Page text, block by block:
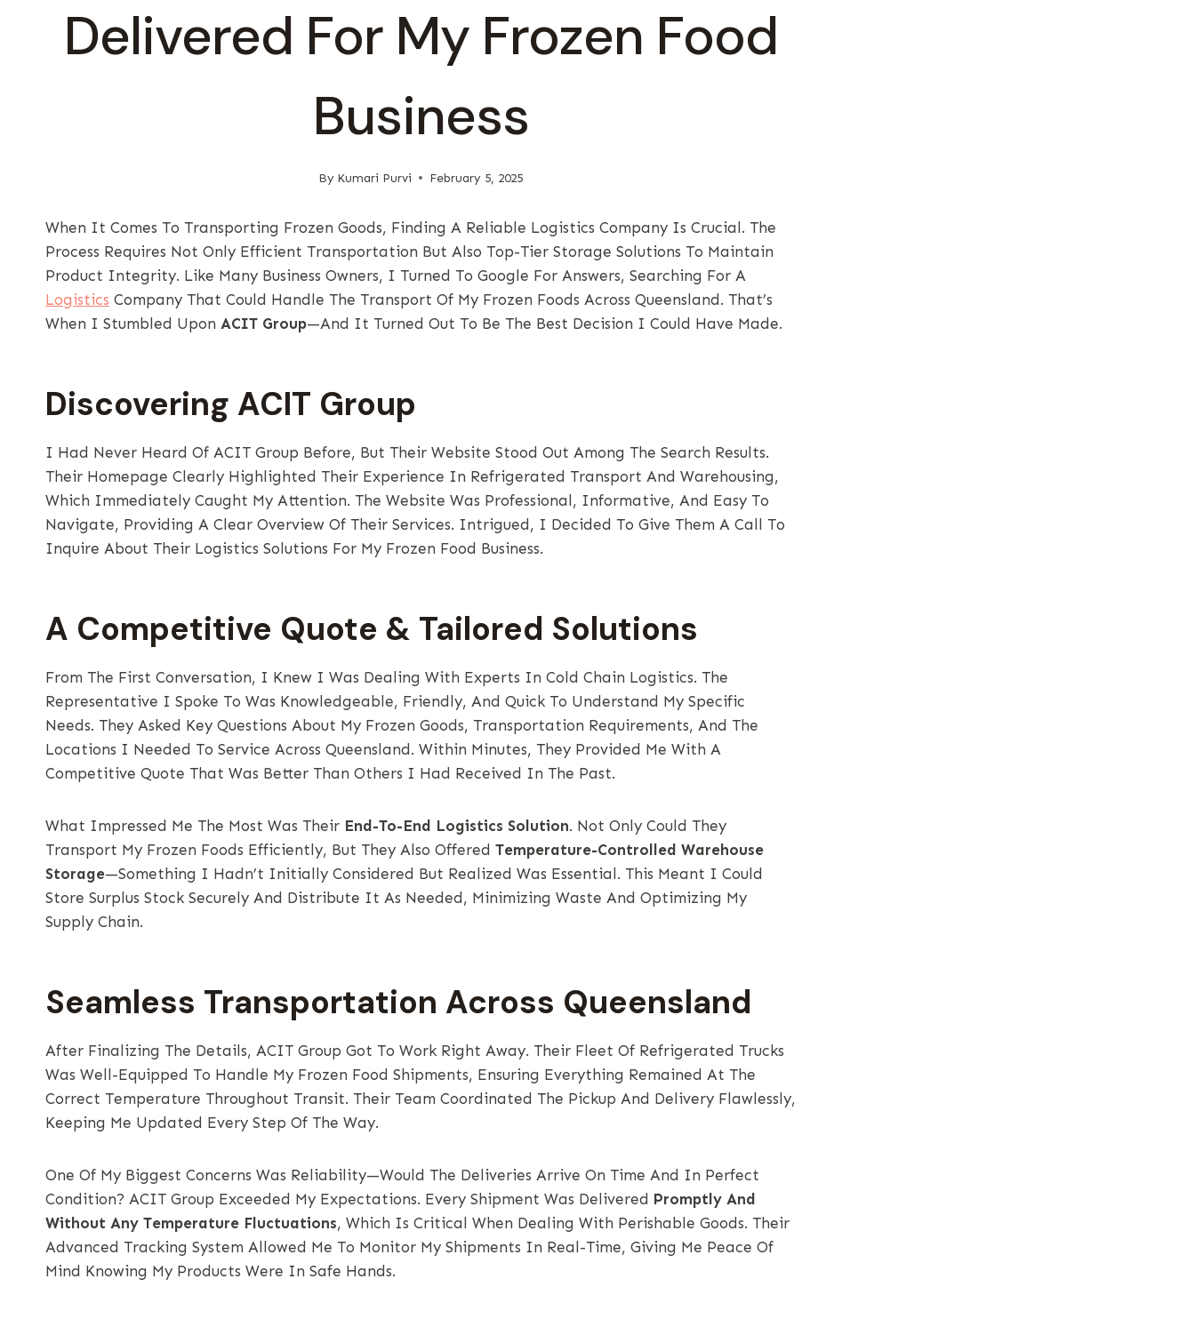
Delivered For My Frozen Food
Business
By Kumari Purvi February 5, 2025
When It Comes To Transporting Frozen Goods, Finding A Reliable Logistics Company Is Crucial. The
Process Requires Not Only Efficient Transportation But Also Top-Tier Storage Solutions To Maintain
Product Integrity. Like Many Business Owners, I Turned To Google For Answers, Searching For A
Logistics Company That Could Handle The Transport Of My Frozen Foods Across Queensland. That’s
When I Stumbled Upon ACIT Group—and It Turned Out To Be The Best Decision I Could Have Made.
Discovering ACIT Group
I Had Never Heard Of ACIT Group Before, But Their Website Stood Out Among The Search Results.
Their Homepage Clearly Highlighted Their Experience In Refrigerated Transport And Warehousing,
Which Immediately Caught My Attention. The Website Was Professional, Informative, And Easy To
Navigate, Providing A Clear Overview Of Their Services. Intrigued, I Decided To Give Them A Call To
Inquire About Their Logistics Solutions For My Frozen Food Business.
A Competitive Quote & Tailored Solutions
From The First Conversation, I Knew I Was Dealing With Experts In Cold Chain Logistics. The
Representative I Spoke To Was Knowledgeable, Friendly, And Quick To Understand My Specific
Needs. They Asked Key Questions About My Frozen Goods, Transportation Requirements, And The
Locations I Needed To Service Across Queensland. Within Minutes, They Provided Me With A
Competitive Quote That Was Better Than Others I Had Received In The Past.
What Impressed Me The Most Was Their End-To-End Logistics Solution. Not Only Could They
Transport My Frozen Foods Efficiently, But They Also Offered Temperature-Controlled Warehouse
Storage—something I Hadn’t Initially Considered But Realized Was Essential. This Meant I Could
Store Surplus Stock Securely And Distribute It As Needed, Minimizing Waste And Optimizing My
Supply Chain.
Seamless Transportation Across Queensland
After Finalizing The Details, ACIT Group Got To Work Right Away. Their Fleet Of Refrigerated Trucks
Was Well-Equipped To Handle My Frozen Food Shipments, Ensuring Everything Remained At The
Correct Temperature Throughout Transit. Their Team Coordinated The Pickup And Delivery Flawlessly,
Keeping Me Updated Every Step Of The Way.
One Of My Biggest Concerns Was Reliability—Would The Deliveries Arrive On Time And In Perfect
Condition? ACIT Group Exceeded My Expectations. Every Shipment Was Delivered Promptly And
Without Any Temperature Fluctuations, Which Is Critical When Dealing With Perishable Goods. Their
Advanced Tracking System Allowed Me To Monitor My Shipments In Real-Time, Giving Me Peace Of
Mind Knowing My Products Were In Safe Hands.